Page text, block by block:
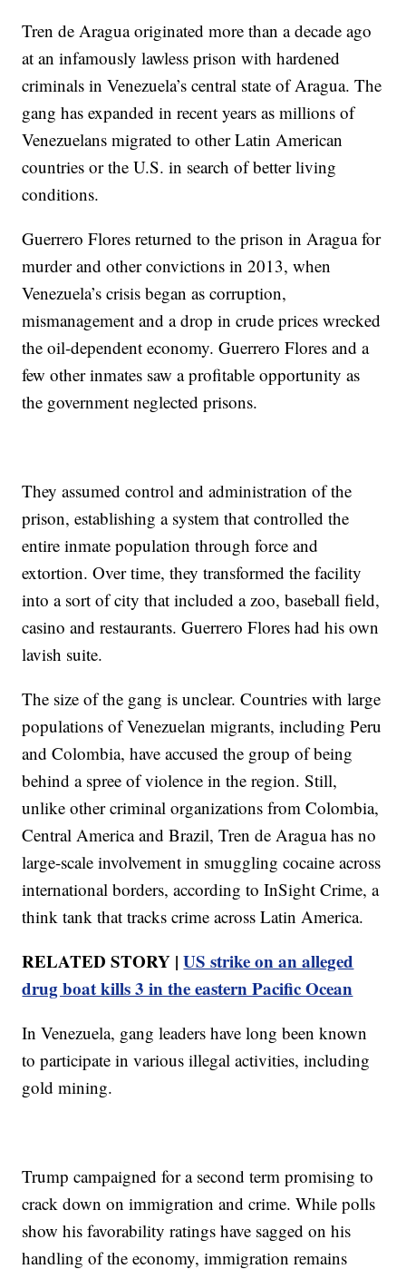
Tren de Aragua originated more than a decade ago
at an infamously lawless prison with hardened
criminals in Venezuela’s central state of Aragua. The
gang has expanded in recent years as millions of
Venezuelans migrated to other Latin American
countries or the U.S. in search of better living
conditions.
Guerrero Flores returned to the prison in Aragua for
murder and other convictions in 2013, when
Venezuela’s crisis began as corruption,
mismanagement and a drop in crude prices wrecked
the oil-dependent economy. Guerrero Flores and a
few other inmates saw a profitable opportunity as
the government neglected prisons.
They assumed control and administration of the
prison, establishing a system that controlled the
entire inmate population through force and
extortion. Over time, they transformed the facility
into a sort of city that included a zoo, baseball field,
casino and restaurants. Guerrero Flores had his own
lavish suite.
The size of the gang is unclear. Countries with large
populations of Venezuelan migrants, including Peru
and Colombia, have accused the group of being
behind a spree of violence in the region. Still,
unlike other criminal organizations from Colombia,
Central America and Brazil, Tren de Aragua has no
large-scale involvement in smuggling cocaine across
international borders, according to InSight Crime, a
think tank that tracks crime across Latin America.
RELATED STORY |US strike on an alleged
drug boat kills 3 in the eastern Pacific Ocean
In Venezuela, gang leaders have long been known
to participate in various illegal activities, including
gold mining.
Trump campaigned for a second term promising to
crack down on immigration and crime. While polls
show his favorability ratings have sagged on his
handling of the economy, immigration remains